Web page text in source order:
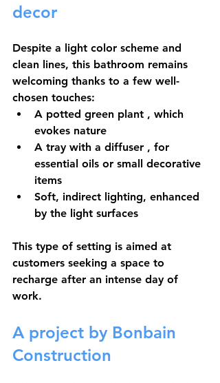
decor
Despite a light color scheme and
clean lines, this bathroom remains
welcoming thanks to a few well-
chosen touches:
A potted green plant , which
evokes nature
A tray with a diffuser , for
essential oils or small decorative
items
Soft, indirect lighting, enhanced
by the light surfaces
This type of setting is aimed at
customers seeking a space to
recharge after an intense day of
work.
A project by Bonbain
Construction